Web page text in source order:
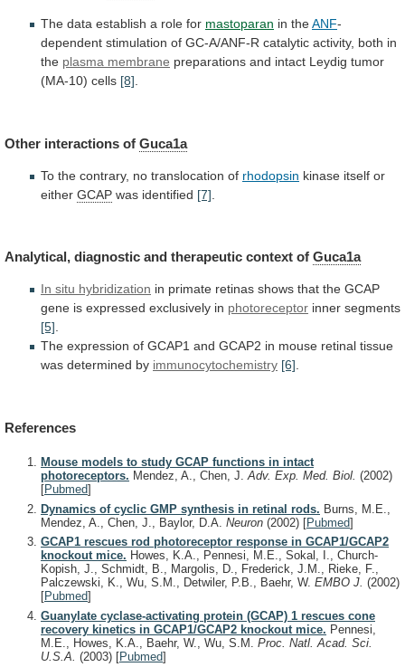
The data establish a role for mastoparan in theANF-
dependent stimulation of GC-A/ANF-R catalytic activity, both in
the plasma membrane preparations and intact Leydig tumor
(MA-10) cells [8]
Other interactions of Guca1a
To the contrary, no translocation of rhodopsin kinase itself or
either GCAP was identified [7]
Analytical, diagnostic and therapeutic context of Guca1a
In situ hybridization in primate retinas shows that the GCAP
gene is expressed exclusively in photoreceptor inner segments
[5].
The expression of GCAP1 and GCAP2 in mouse retinal tissue
was determined by immunocytochemistry [6].
References
Mouse models to study GCAP functions in intact
photoreceptors. Mendez, A., Chen, J.Adv. Exp. Med. Biol. (2002)
[Pubmed]
Dynamics of cyclic GMP synthesis in retinal rods. Burns, M.E.,
Mendez, A., Chen, J., Baylor, D.A. Neuron (2002) [Pubmed]
GCAP1 rescues rod photoreceptor response in GCAP1/GCAP2
knockout mice. Howes, K.A., Pennesi, M.E., Sokal, I., Church-
Kopish, J., Schmidt, B., Margolis, D., Frederick, J.M., Rieke, F.,
Palczewski, K., Wu, S.M., Detwiler, P.B., Baehr, W. EMBO J. (2002)
[Pubmed]
Guanylate cyclase-activating protein (GCAP) 1 rescues cone
recovery kinetics in GCAP1/GCAP2 knockout mice. Pennesi,
M.E., Howes, K.A., Baehr, W., Wu, S.M. Proc. Natl. Acad. Sci.
U.S.A. (2003) [Pubmed]